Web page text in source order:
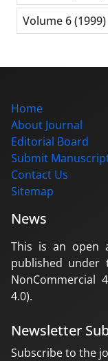
Volume 6 (1999)
Home
About Journal
Editorial Board
Submit
Contact Us
Sitemap
News
This is an open
published under
NonCommercial
4.0).
Newsletter
Subscribe to the